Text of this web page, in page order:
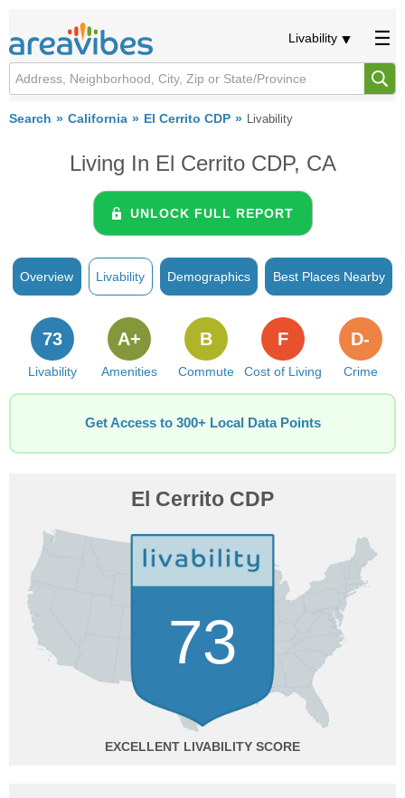
Livability
Search California El Cerrito CDP Livability
Living In El Cerrito CDP, CA
UNLOCK FULL REPORT
Overview Livability Demographics Best Places Nearby
Livability
73
Amenities
A+
Commute
B
Cost of Living
F
Crime
D-
Get Access to 300+ Local Data Points
El Cerrito CDP
73
EXCELLENT